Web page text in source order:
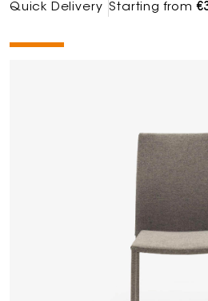
Quick Delivery Starting from